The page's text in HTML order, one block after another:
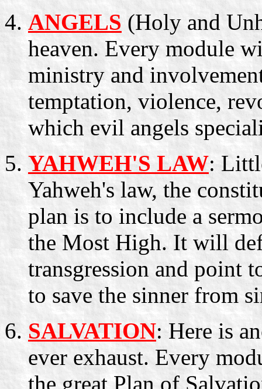
ANGELS (Holy and
heaven. Every module
ministry and
temptation, violence,
which evil angels
YAHWEH'S LAW:
Yahweh's law, the
plan is to include a
the Most High. It will
transgression and point
to save the sinner from
SALVATION: Here is
ever exhaust. Every
the great Plan of